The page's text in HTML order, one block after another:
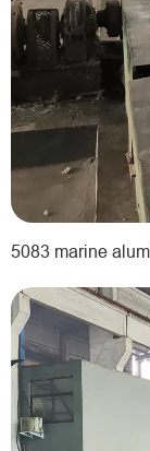
5083 marine